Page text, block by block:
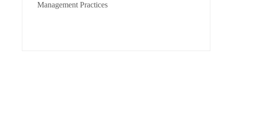
Management Practices